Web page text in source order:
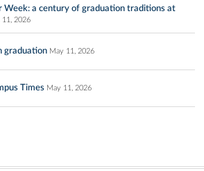
Week: a century of graduation traditions at
11, 2026
graduation May 11, 2026
Times May 11, 2026